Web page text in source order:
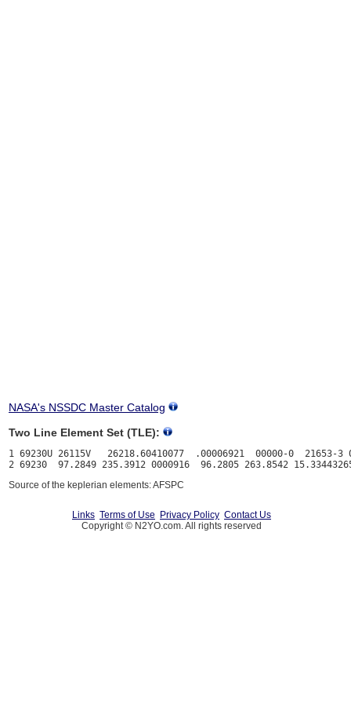
NASA's NSSDC Master Catalog
Two Line Element Set (TLE):
1 69230U 26115V   26218.60410077  .00006921  00000-0  21653-3
Source of the keplerian elements: AFSPC
Links Terms of Use Privacy Policy Contact Us
Copyright © N2YO.com. All rights reserved